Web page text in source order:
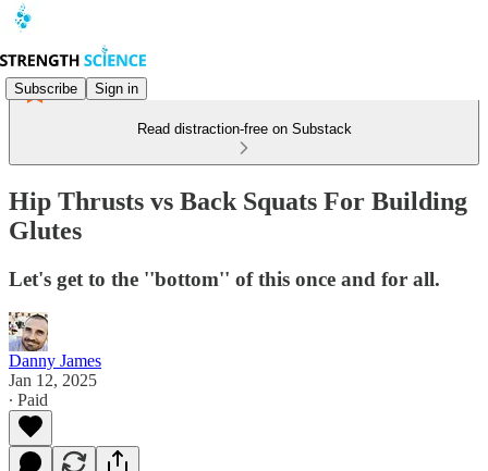
Subscribe Sign in
Read distraction-free on Substack
Hip Thrusts vs Back Squats For Building
Glutes
Let's get to the ''bottom'' of this once and for all.
Danny James
Jan 12, 2025
∙ Paid